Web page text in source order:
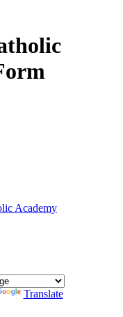
Academy
Translate